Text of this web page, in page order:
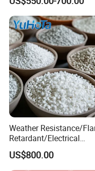
Pipes and Building
Weather Resistance/
Retardant/Electrical
Insulation/UV
Stabilized/Rigid/Soft
Granules for
US$800.00